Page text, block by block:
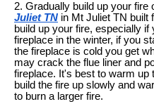
2. Gradually build up your fire
Juliet TN in Mt Juliet TN built
build up your fire, especially
fireplace in the winter, if you
the fireplace is cold you get
may crack the flue liner and
fireplace. It's best to warm up
build the fire up slowly and
to burn a larger fire.